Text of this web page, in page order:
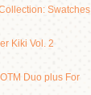
Swatches
Kiki Vol. 2
Duo plus For